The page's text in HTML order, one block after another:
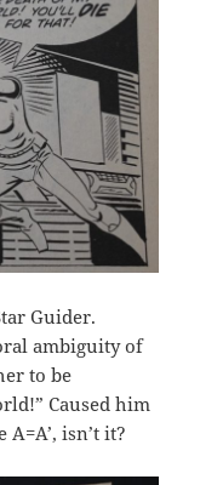
Guider.
ambiguity of
to be
Caused him
isn’t it?